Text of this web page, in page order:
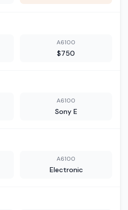
A6100
$750
A6100
Sony E
A6100
Electronic